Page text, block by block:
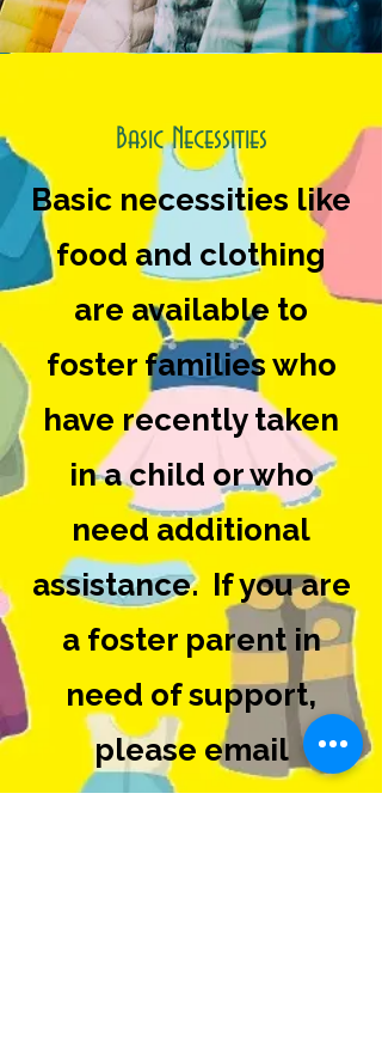
Basic Necessities
Basic necessities like
food and clothing
are available to
foster families who
have recently taken
in a child or who
need additional
assistance. If you are
a foster parent in
need of support,
please email
Carrie@scroxnard.co